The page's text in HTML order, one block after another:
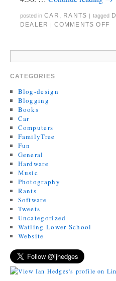
posted in CAR RANTS | tagged
DEALER | COMMENTS OFF
CATEGORIES
Blog-design
Blogging
Books
Car
Computers
FamilyTree
Fun
General
Hardware
Music
Photography
Rants
Software
Tweets
Uncategorized
Watling Lower School
Website